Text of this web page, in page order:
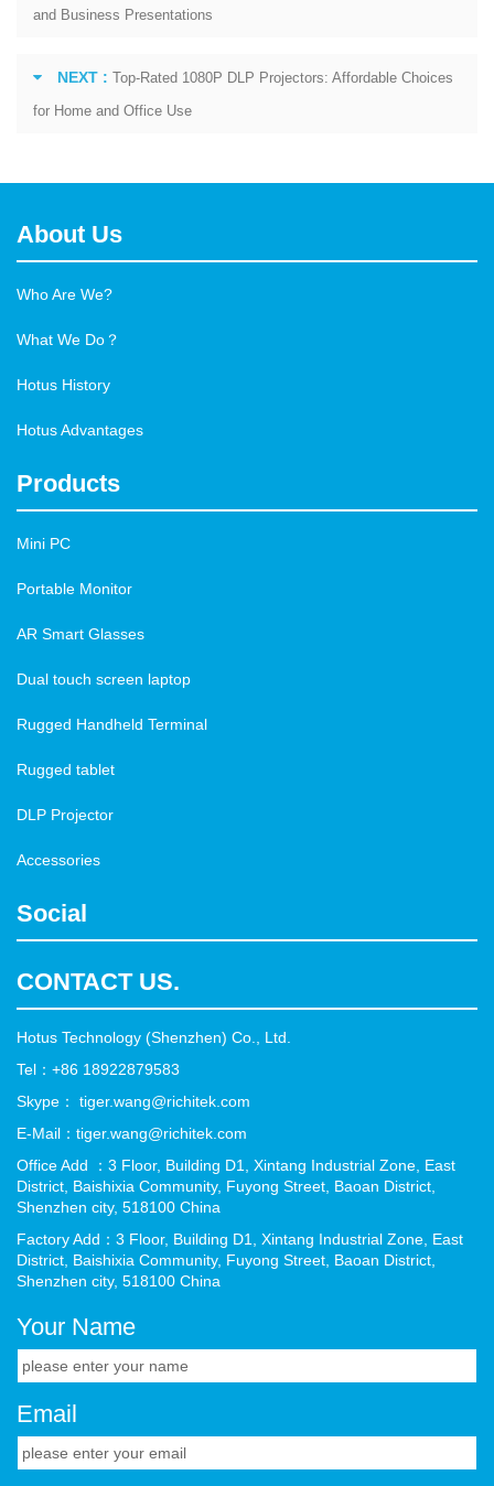
and Business Presentations
NEXT : Top-Rated 1080P DLP Projectors: Affordable Choices
for Home and Office Use
About Us
Who Are We?
What We Do？
Hotus History
Hotus Advantages
Products
Mini PC
Portable Monitor
AR Smart Glasses
Dual touch screen laptop
Rugged Handheld Terminal
Rugged tablet
DLP Projector
Accessories
Social
CONTACT US.
Hotus Technology (Shenzhen) Co., Ltd.
Tel：+86 18922879583
Skype： tiger.wang@richitek.com
E-Mail：tiger.wang@richitek.com
Office Add ：3 Floor, Building D1, Xintang Industrial Zone, East
District, Baishixia Community, Fuyong Street, Baoan District,
Shenzhen city, 518100 China
Factory Add：3 Floor, Building D1, Xintang Industrial Zone, East
District, Baishixia Community, Fuyong Street, Baoan District,
Shenzhen city, 518100 China
Your Name
Email